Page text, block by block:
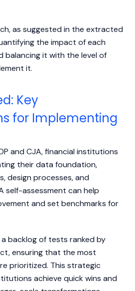
as suggested in the extracted
the impact of each
balancing it with the level of
it.
Key
for Implementing
and CJA, financial institutions
their data foundation,
design processes, and
self-assessment can help
and set benchmarks for
backlog of tests ranked by
ensuring that the most
prioritized. This strategic
achieve quick wins and